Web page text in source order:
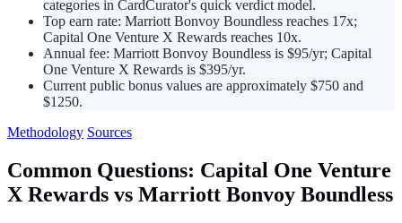
categories in CardCurator's quick verdict model.
Top earn rate: Marriott Bonvoy Boundless reaches 17x;
Capital One Venture X Rewards reaches 10x.
Annual fee: Marriott Bonvoy Boundless is $95/yr; Capital
One Venture X Rewards is $395/yr.
Current public bonus values are approximately $750 and
$1250.
Methodology Sources
Common Questions: Capital One Venture
X Rewards vs Marriott Bonvoy Boundless